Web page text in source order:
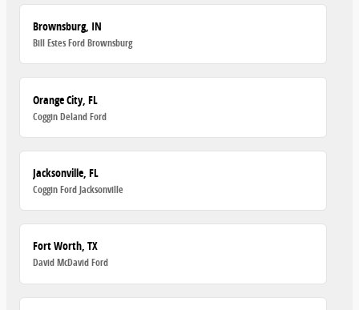
Brownsburg, IN
Bill Estes Ford Brownsburg
Orange City, FL
Coggin Deland Ford
Jacksonville, FL
Coggin Ford Jacksonville
Fort Worth, TX
David McDavid Ford